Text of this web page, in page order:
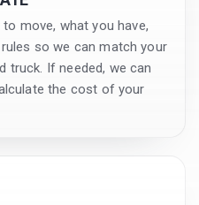
move, what you have,
so we can match your
truck. If needed, we can
the cost of your